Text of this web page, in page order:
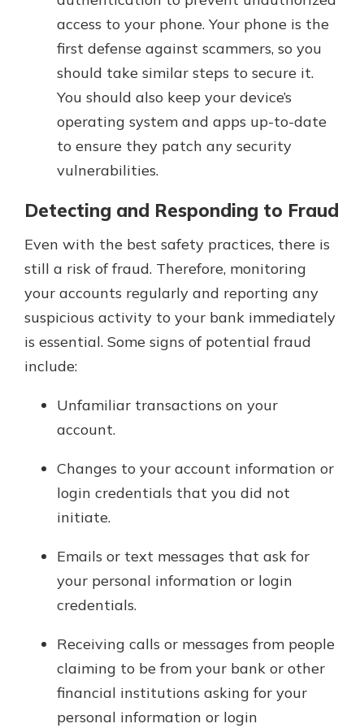
access to your phone. Your phone is the
first defense against scammers, so you
should take similar steps to secure it.
You should also keep your device’s
operating system and apps up-to-date
to ensure they patch any security
vulnerabilities.
Detecting and Responding to Fraud
Even with the best safety practices, there is
still a risk of fraud. Therefore, monitoring
your accounts regularly and reporting any
suspicious activity to your bank immediately
is essential. Some signs of potential fraud
include:
Unfamiliar transactions on your
account.
Changes to your account information or
login credentials that you did not
initiate.
Emails or text messages that ask for
your personal information or login
credentials.
Receiving calls or messages from people
claiming to be from your bank or other
financial institutions asking for your
personal information or login